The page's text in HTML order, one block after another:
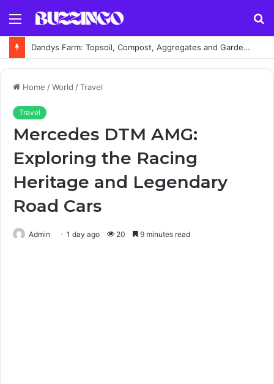
Menu
Dandys Farm: Topsoil, Compost, Aggregates and Garden Supplies Guide
Home /World /Travel
Travel
Mercedes DTM AMG:
Exploring the Racing
Heritage and Legendary
Road Cars
Admin 1 day ago 20 9 minutes read